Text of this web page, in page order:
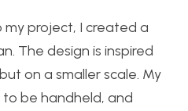
project, I created a
The design is inspired
on a smaller scale. My
be handheld, and